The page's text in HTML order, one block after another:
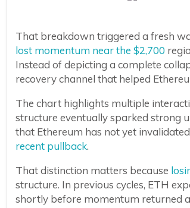
That breakdown triggered a fresh
lost momentum near the $2,700
Instead of depicting a complete
recovery channel that helped
The chart highlights multiple
structure eventually sparked strong
that Ethereum has not yet
recent pullback.
That distinction matters because
structure. In previous cycles, ETH
shortly before momentum returned